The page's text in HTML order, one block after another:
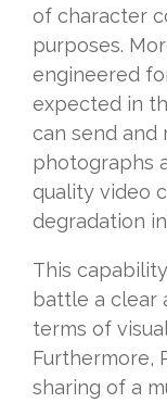
of character
purposes.
engineered
expected in
can send and
photographs
quality video
degradation
This
battle a clear
terms of
Furthermore,
sharing of a